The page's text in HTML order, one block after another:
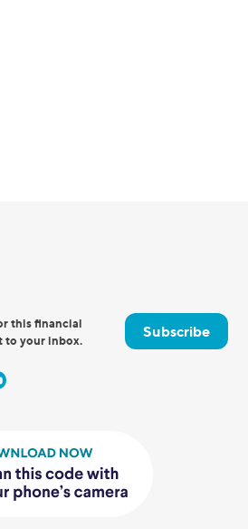
this financial
to your inbox.
Subscribe